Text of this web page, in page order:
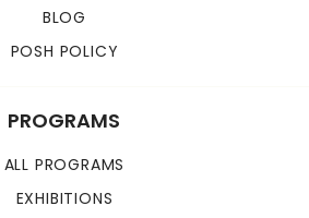
BLOG
POSH POLICY
PROGRAMS
ALL PROGRAMS
EXHIBITIONS